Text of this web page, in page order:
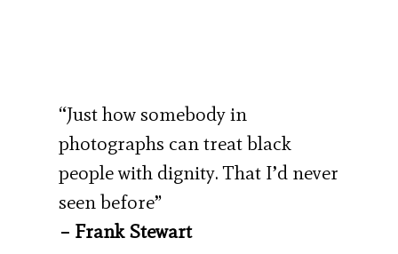
“Just how somebody in
photographs can treat black
people with dignity. That I’d never
seen before”
– Frank Stewart